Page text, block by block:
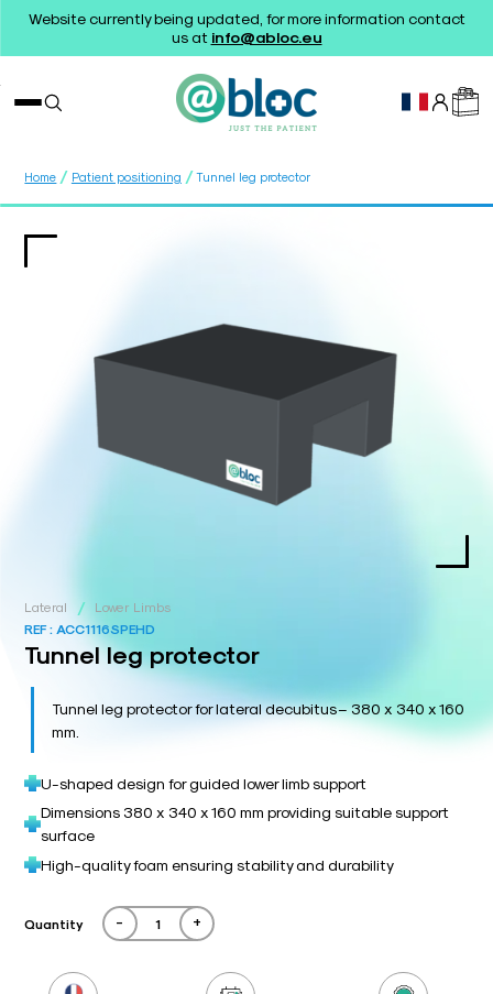
Website currently being updated, for more information contact
us at info@abloc.eu
Home / Patient positioning / Tunnel leg protector
Lateral /
Lower Limbs
REF : ACC1116SPEHD
Tunnel leg protector
Tunnel leg protector for lateral decubitus – 380 x 340 x 160
mm.
U-shaped design for guided lower limb support
Dimensions 380 x 340 x 160 mm providing suitable support
surface
High-quality foam ensuring stability and durability
Quantity - +